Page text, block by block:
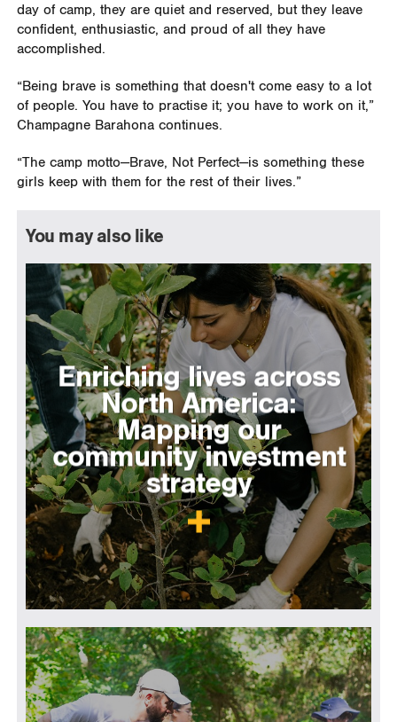
day of camp, they are quiet and reserved, but they leave
confident, enthusiastic, and proud of all they have
accomplished.
“Being brave is something that doesn't come easy to a lot
of people. You have to practise it; you have to work on it,”
Champagne Barahona continues.
“The camp motto—Brave, Not Perfect—is something these
girls keep with them for the rest of their lives.”
You may also like
Enriching lives across
North America:
Mapping our
community investment
strategy